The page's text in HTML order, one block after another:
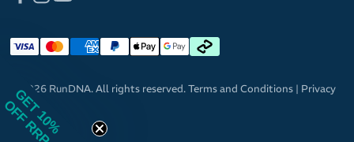
© 2026 RunDNA. All rights reserved.Terms and Conditions | Privacy
Policy
GET 10%
OFF RRP